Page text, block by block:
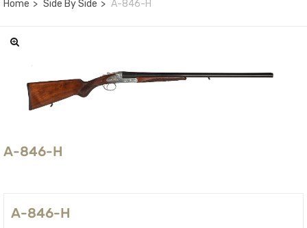
Home Side By Side A-846-H
A-846-H
A-846-H